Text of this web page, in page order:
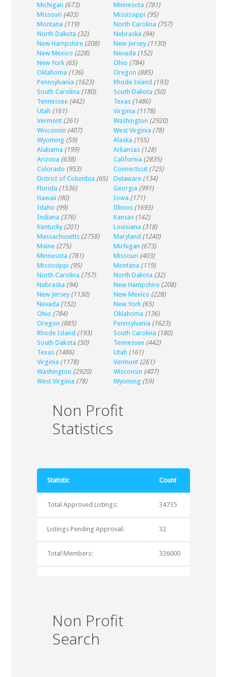
Michigan (673) Minnesota (781)
Missouri (403) Mississippi (95)
Montana (119) North Carolina (757)
North Dakota (32) Nebraska (94)
New Hampshire (208) New Jersey (1130)
New Mexico (228) Nevada (152)
New York (65) Ohio (784)
Oklahoma (136) Oregon (885)
Pennsylvania (1623) Rhode Island (193)
South Carolina (180) South Dakota (50)
Tennessee (442) Texas (1486)
Utah (161) Virginia (1178)
Vermont (261) Washington (2920)
Wisconsin (407) West Virginia (78)
Wyoming (59) Alaska (155)
Alabama (199) Arkansas (128)
Arizona (638) California (2835)
Colorado (953) Connecticut (725)
District of Columbia (65) Delaware (134)
Florida (1536) Georgia (991)
Hawaii (90) Iowa (171)
Idaho (99) Illinois (1693)
Indiana (376) Kansas (142)
Kentucky (201) Louisiana (318)
Massachusetts (2758) Maryland (1240)
Maine (275) Michigan (673)
Minnesota (781) Missouri (403)
Mississippi (95) Montana (119)
North Carolina (757) North Dakota (32)
Nebraska (94) New Hampshire (208)
New Jersey (1130) New Mexico (228)
Nevada (152) New York (65)
Ohio (784) Oklahoma (136)
Oregon (885) Pennsylvania (1623)
Rhode Island (193) South Carolina (180)
South Dakota (50) Tennessee (442)
Texas (1486) Utah (161)
Virginia (1178) Vermont (261)
Washington (2920) Wisconsin (407)
West Virginia (78) Wyoming (59)
Non Profit
Statistics
Statistic Count
Total Approved Listings: 34735
Listings Pending Approval: 32
Total Members: 326000
Non Profit
Search